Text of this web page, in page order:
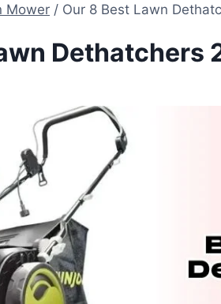
Mower / Our 8 Best Lawn
Dethatchers